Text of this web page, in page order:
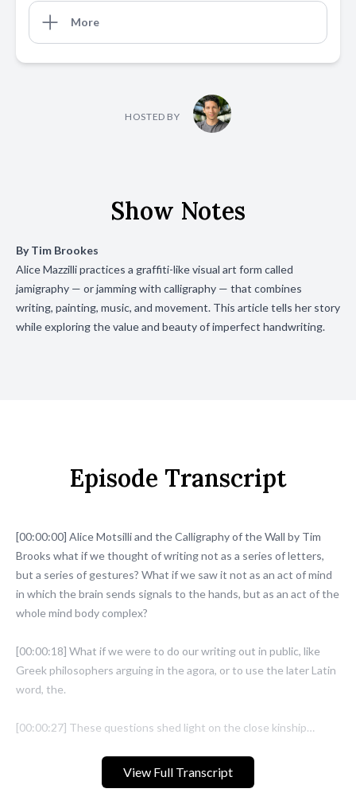
More
HOSTED BY
Show Notes
ByTim Brookes
Alice Mazzilli practices a graffiti-like visual art form called
jamigraphy — or jamming with calligraphy — that combines
writing, painting, music, and movement. This article tells her story
while exploring the value and beauty of imperfect handwriting.
View Full Transcript
Episode Transcript
[00:00:00] Alice Motsilli and the Calligraphy of the Wall by Tim
Brooks what if we thought of writing not as a series of letters,
but a series of gestures? What if we saw it not as an act of mind
in which the brain sends signals to the hands, but as an act of the
whole mind body complex?
[00:00:18] What if we were to do our writing out in public, like
Greek philosophers arguing in the agora, or to use the later Latin
word, the.
[00:00:27] These questions shed light on the close kinship
different. They are almost opposites, calligraphy and graffiti.
Alice Mazzilli puts this connection into practice through a visual